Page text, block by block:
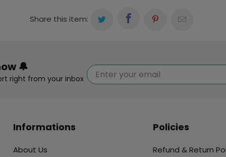
Share this item:
🔔
right from your inbox
Informations
About Us
Policies
Refund & Return